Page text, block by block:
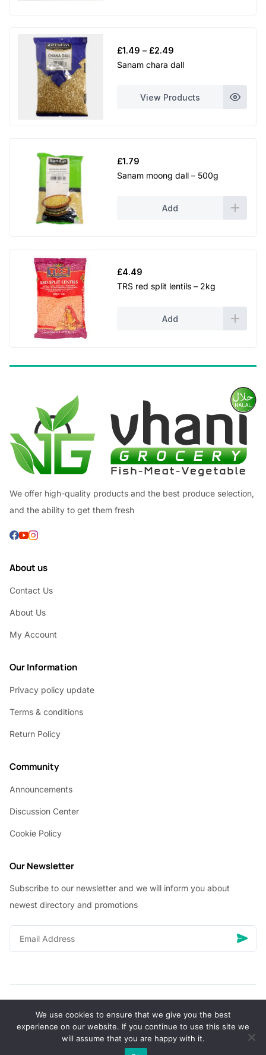
£1.49 – £2.49
range:
£2.49
Sanam chara dall
View Products
£1.79
Sanam moong dall – 500g
Add
£4.49
TRS red split lentils – 2kg
Add
We offer high-quality products and the best produce selection,
and the ability to get them fresh
About us
Contact Us
About Us
My Account
Our Information
Privacy policy update
Terms & conditions
Return Policy
Community
Announcements
Discussion Center
Cookie Policy
Our Newsletter
Subscribe to our newsletter and we will inform you about
newest directory and promotions
© Copyright 2026 Vhanigrocery, Inc. All rights reserved
We use cookies to ensure that we give you the best
experience on our website. If you continue to use this site we
will assume that you are happy with it.